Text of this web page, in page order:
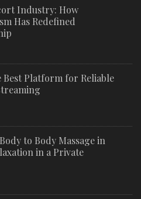
Industry: How
Has Redefined
Best Platform for Reliable
to Body Massage in
in a Private